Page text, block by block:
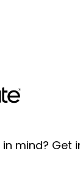
mind? Get